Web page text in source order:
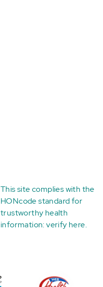
This site complies with the
HONcode standard for
trustworthy health
information:verify here.